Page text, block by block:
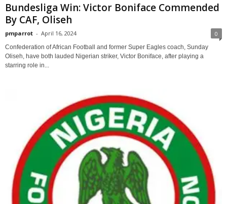
Bundesliga Win: Victor Boniface Commended
By CAF, Oliseh
pmparrot - April 16, 2024 0
Confederation of African Football and former Super Eagles coach, Sunday
Oliseh, have both lauded Nigerian striker, Victor Boniface, after playing a
starring role in...